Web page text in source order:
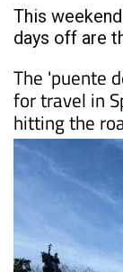
This
days off are
The 'puente
for travel in
hitting the